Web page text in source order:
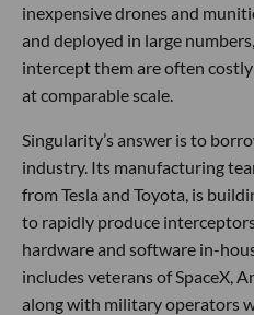
inexpensive drones and
and deployed in large
intercept them are often
at comparable scale.
Singularity’s answer is to
industry. Its manufacturing
from Tesla and Toyota, is
to rapidly produce
hardware and software in-
includes veterans of SpaceX,
along with military operators